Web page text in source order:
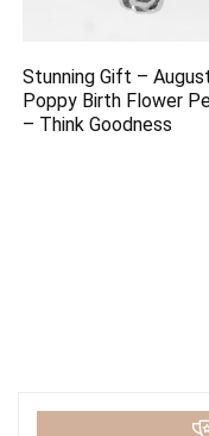
Stunning Gift –
Poppy Birth Flower
– Think Goodness